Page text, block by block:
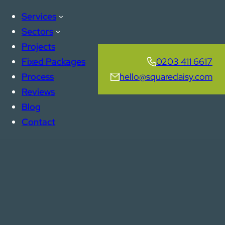
Services
Sectors
Projects
Fixed Packages
Process
Reviews
Blog
Contact
0203 411 6617
hello@squaredaisy.com